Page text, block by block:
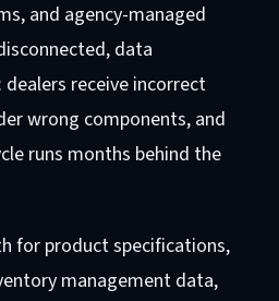
and agency-managed
data
receive incorrect
wrong components, and
runs months behind the
for product specifications,
management data,